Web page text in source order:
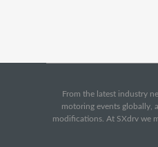
From the latest industry
motoring events globally,
modifications. At SXdrv we